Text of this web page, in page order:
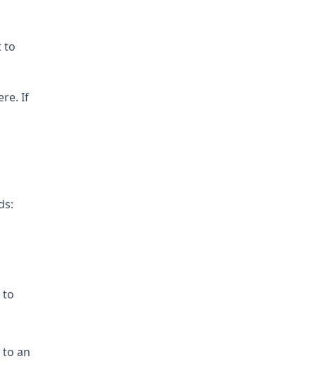
to
If
to
an